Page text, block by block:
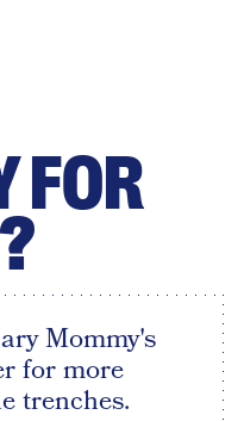
FOR
Mommy's
for more
trenches.